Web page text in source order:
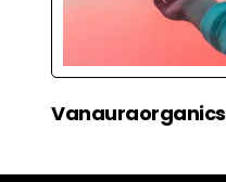
Vanauraorganics